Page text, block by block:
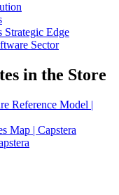
Strategic Edge
Sector
in the Store
Reference Model |
Map | Capstera